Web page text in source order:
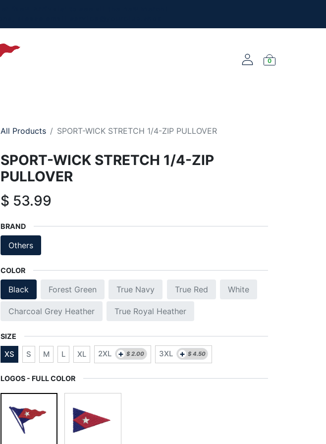
0
All Products SPORT-WICK STRETCH 1/4-ZIP PULLOVER
SPORT-WICK STRETCH 1/4-ZIP
PULLOVER
$ 53.99
BRAND
Others
COLOR
Black Forest Green True Navy True Red White
Charcoal Grey Heather True Royal Heather
SIZE
XS S M L XL 2XL + $2.00 3XL + $4.50
LOGOS - FULL COLOR